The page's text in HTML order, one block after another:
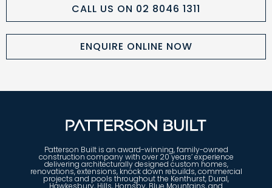
CALL US ON 02 8046 1311
ENQUIRE ONLINE NOW
Patterson Built is an award-winning, family-owned
construction company with over 20 years’ experience
delivering architecturally designed custom homes,
renovations, extensions, knock down rebuilds, commercial
projects and pools throughout the Kenthurst, Dural,
Hawkesbury, Hills, Hornsby, Blue Mountains, and